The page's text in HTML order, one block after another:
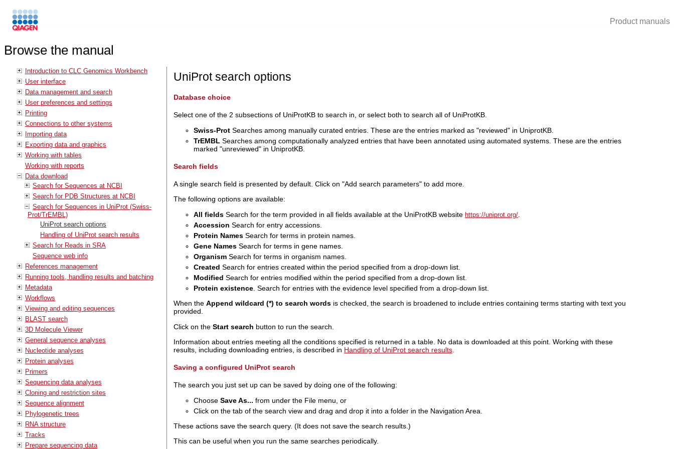
Product manuals
Browse the manual
Introduction to CLC Genomics Workbench
User interface
Data management and search
User preferences and settings
Printing
Connections to other systems
Importing data
Exporting data and graphics
Working with tables
Working with reports
Data download
Search for Sequences at NCBI
Search for PDB Structures at NCBI
Search for Sequences in UniProt (Swiss-
Prot/TrEMBL)
UniProt search options
Handling of UniProt search results
Search for Reads in SRA
Sequence web info
References management
Running tools, handling results and batching
Metadata
Workflows
Viewing and editing sequences
BLAST search
3D Molecule Viewer
General sequence analyses
Nucleotide analyses
Protein analyses
Primers
Sequencing data analyses
Cloning and restriction sites
Sequence alignment
Phylogenetic trees
RNA structure
Tracks
Prepare sequencing data
UniProt search options
Database choice
Select one of the 2 subsections of UniProtKB to search in, or select both to search all of UniProtKB.
Swiss-ProtSearches among manually curated entries. These are the entries marked as "reviewed" in UniprotKB.
TrEMBL Searches among computationally analyzed entries that have been annotated using automated systems. These are the entries
marked "unreviewed" in UniprotKB.
Search fields
A single search field is presented by default. Click on "Add search parameters" to add more.
The following options are available:
All fieldsSearch for the term provided in all fields available at the UniProtKB website https://uniprot.org/.
Accession Search for entry accessions.
Protein NamesSearch for terms in protein names.
Gene NamesSearch for terms in gene names.
OrganismSearch for terms in organism names.
Created Search for entries created within the period specified from a drop-down list.
Modified Search for entries modified within the period specified from a drop-down list.
Protein existence. Search for entries with the evidence level specified from a drop-down list.
When the Append wildcard (*) to search wordsis checked, the search is broadened to include entries containing terms starting with text you
provided.
Click on the Start search button to run the search.
Information about entries meeting all the conditions specified is returned in a table. No data is downloaded at this point. Working with these
results, including downloading entries, is described in Handling of UniProt search results.
Saving a configured UniProt search
The search you just set up can be saved by doing one of the following:
Choose Save As... from under the File menu, or
Click on the tab of the search view and drag and drop it into a folder in the Navigation Area.
These actions save the search query. (It does not save the search results.)
This can be useful when you run the same searches periodically.